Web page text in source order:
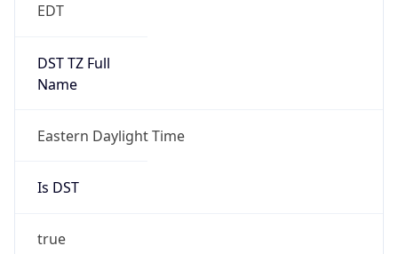
EDT
DST TZ Full
Name
Eastern Daylight Time
Is DST
true